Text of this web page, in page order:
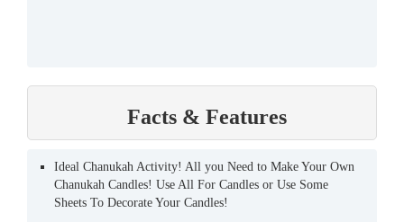
Facts & Features
Ideal Chanukah Activity! All you Need to Make Your Own
Chanukah Candles! Use All For Candles or Use Some
Sheets To Decorate Your Candles!